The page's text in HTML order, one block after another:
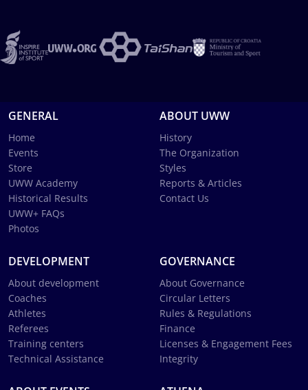
GENERAL
Home
Events
Store
UWW Academy
Historical Results
UWW+ FAQs
Photos
ABOUT UWW
History
The Organization
Styles
Reports & Articles
Contact Us
DEVELOPMENT
About development
Coaches
Athletes
Referees
Training centers
Technical Assistance
GOVERNANCE
About Governance
Circular Letters
Rules & Regulations
Finance
Licenses & Engagement Fees
Integrity